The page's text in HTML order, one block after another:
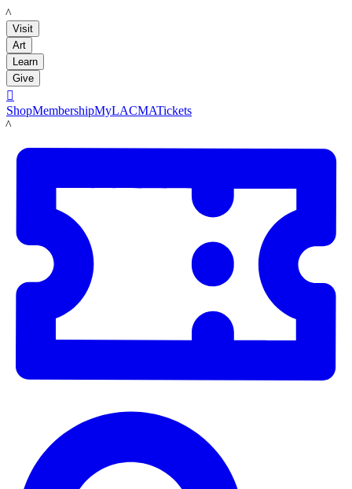
LACMA
Visit
Art
Learn
Give

ShopMembershipMyLACMATickets
LACMA